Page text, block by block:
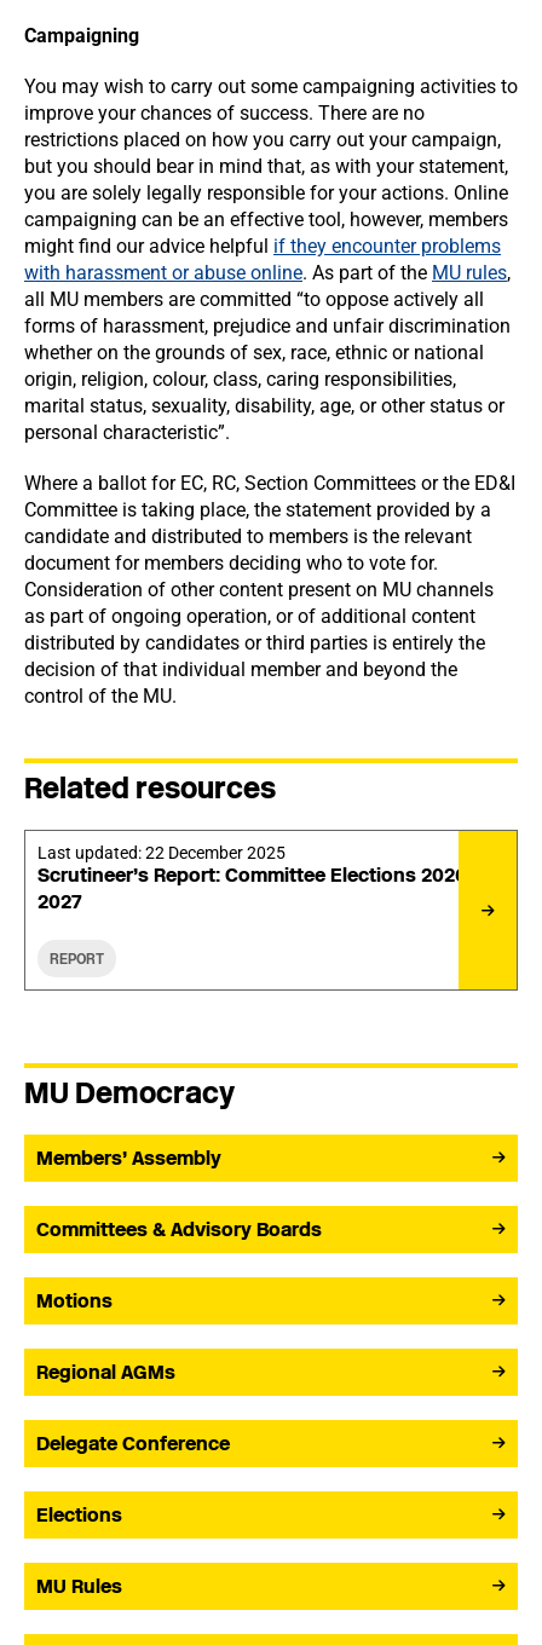
Campaigning
You may wish to carry out some campaigning activities to
improve your chances of success. There are no
restrictions placed on how you carry out your campaign,
but you should bear in mind that, as with your statement,
you are solely legally responsible for your actions. Online
campaigning can be an effective tool, however, members
might find our advice helpful if they encounter problems
with harassment or abuse online. As part of the MU rules,
all MU members are committed “to oppose actively all
forms of harassment, prejudice and unfair discrimination
whether on the grounds of sex, race, ethnic or national
origin, religion, colour, class, caring responsibilities,
marital status, sexuality, disability, age, or other status or
personal characteristic”.
Where a ballot for EC, RC, Section Committees or the ED&I
Committee is taking place, the statement provided by a
candidate and distributed to members is the relevant
document for members deciding who to vote for.
Consideration of other content present on MU channels
as part of ongoing operation, or of additional content
distributed by candidates or third parties is entirely the
decision of that individual member and beyond the
control of the MU.
Related resources
Last updated:22 December 2025
Scrutineer’s Report: Committee Elections 2026-
2027
REPORT
MU Democracy
Members’ Assembly
Committees & Advisory Boards
Motions
Regional AGMs
Delegate Conference
Elections
MU Rules